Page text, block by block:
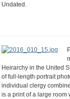
Undated.
Heirarchy in the United
of full-length portrait
individual clergy
is a print of a large